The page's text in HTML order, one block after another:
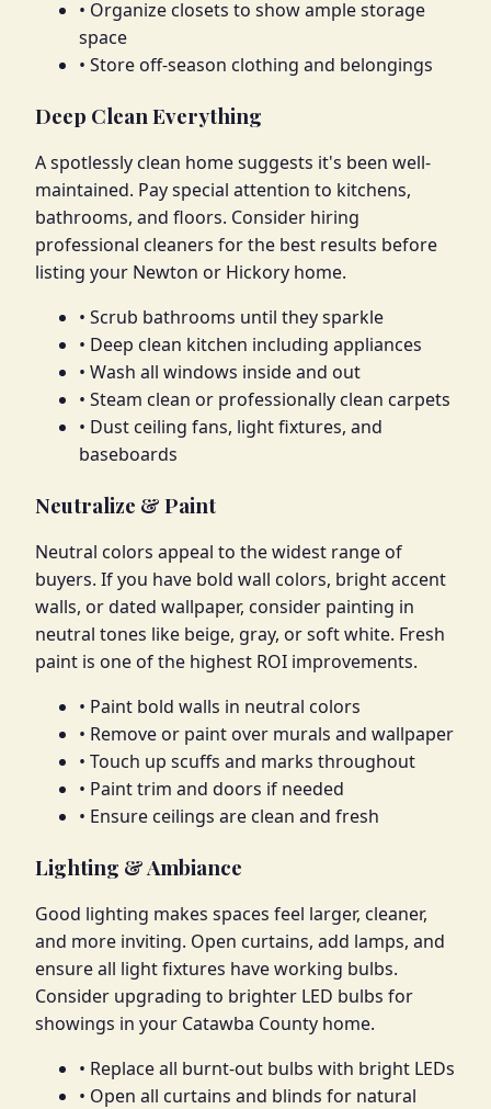
• Organize closets to show ample storage
space
• Store off-season clothing and belongings
Deep Clean Everything
A spotlessly clean home suggests it's been well-
maintained. Pay special attention to kitchens,
bathrooms, and floors. Consider hiring
professional cleaners for the best results before
listing your Newton or Hickory home.
• Scrub bathrooms until they sparkle
• Deep clean kitchen including appliances
• Wash all windows inside and out
• Steam clean or professionally clean carpets
• Dust ceiling fans, light fixtures, and
baseboards
Neutralize & Paint
Neutral colors appeal to the widest range of
buyers. If you have bold wall colors, bright accent
walls, or dated wallpaper, consider painting in
neutral tones like beige, gray, or soft white. Fresh
paint is one of the highest ROI improvements.
• Paint bold walls in neutral colors
• Remove or paint over murals and wallpaper
• Touch up scuffs and marks throughout
• Paint trim and doors if needed
• Ensure ceilings are clean and fresh
Lighting & Ambiance
Good lighting makes spaces feel larger, cleaner,
and more inviting. Open curtains, add lamps, and
ensure all light fixtures have working bulbs.
Consider upgrading to brighter LED bulbs for
showings in your Catawba County home.
• Replace all burnt-out bulbs with bright LEDs
• Open all curtains and blinds for natural